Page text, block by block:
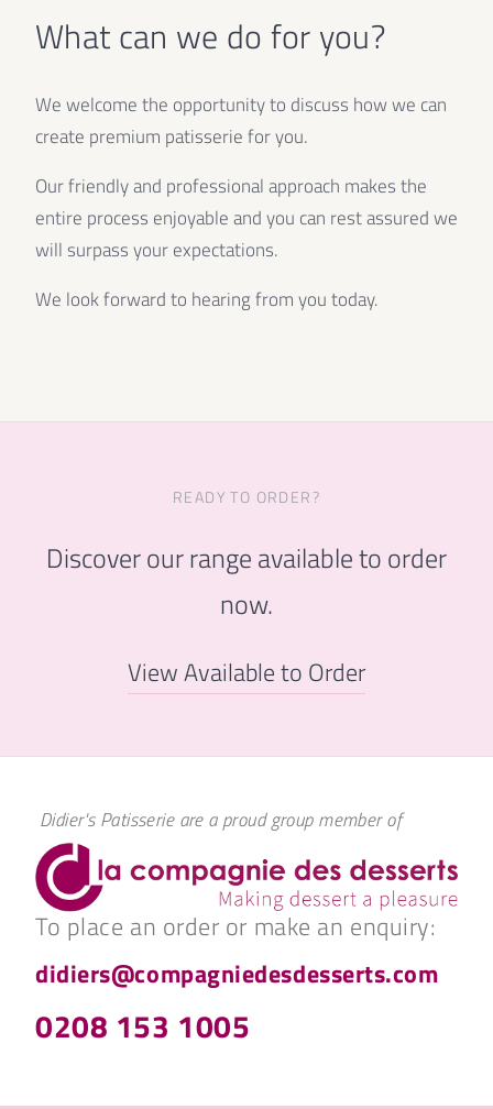
What can we do for you?
We welcome the opportunity to discuss how we can
create premium patisserie for you.
Our friendly and professional approach makes the
entire process enjoyable and you can rest assured we
will surpass your expectations.
We look forward to hearing from you today.
READY TO ORDER?
Discover our range available to order
now.
View Available to Order
Didier's Patisserie are a proud group member of
To place an order or make an enquiry:
didiers@compagniedesdesserts.com
0208 153 1005